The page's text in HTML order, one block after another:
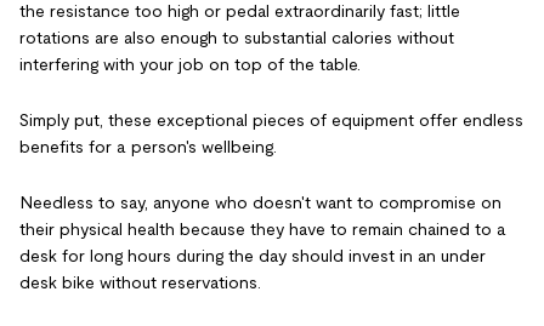
the resistance too high or pedal extraordinarily fast; little
rotations are also enough to substantial calories without
interfering with your job on top of the table.
Simply put, these exceptional pieces of equipment offer endless
benefits for a person's wellbeing.
Needless to say, anyone who doesn't want to compromise on
their physical health because they have to remain chained to a
desk for long hours during the day should invest in an under
desk bike without reservations.